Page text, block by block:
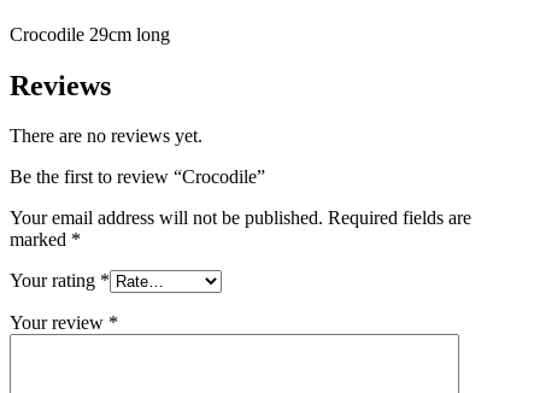
Crocodile 29cm long
Reviews
There are no reviews yet.
Be the first to review “Crocodile”
Your email address will not be published. Required fields are
marked *
Your rating *
Your review *